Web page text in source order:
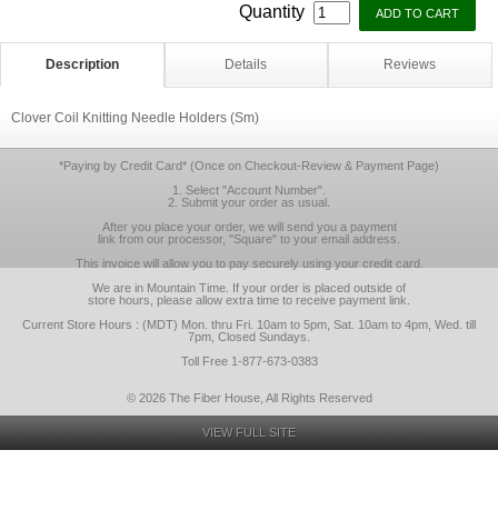
Quantity
Description Details Reviews
Clover Coil Knitting Needle Holders (Sm)
*Paying by Credit Card* (Once on Checkout-Review & Payment Page)
1. Select "Account Number".
2. Submit your order as usual.
After you place your order, we will send you a payment
link from our processor, "Square" to your email address.
This invoice will allow you to pay securely using your credit card.
We are in Mountain Time. If your order is placed outside of
store hours, please allow extra time to receive payment link.
Current Store Hours : (MDT) Mon. thru Fri. 10am to 5pm, Sat. 10am to 4pm, Wed. till
7pm, Closed Sundays.
Toll Free 1-877-673-0383
© 2026 The Fiber House, All Rights Reserved
VIEW FULL SITE